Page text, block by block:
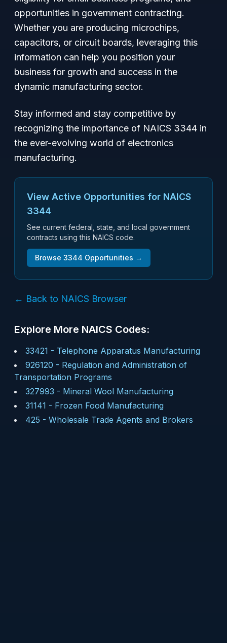
opportunities in government contracting.
Whether you are producing microchips,
capacitors, or circuit boards, leveraging this
information can help you position your
business for growth and success in the
dynamic manufacturing sector.
Stay informed and stay competitive by
recognizing the importance of NAICS 3344 in
the ever-evolving world of electronics
manufacturing.
View Active Opportunities for NAICS
3344
See current federal, state, and local government
contracts using this NAICS code.
Browse 3344 Opportunities →
← Back to NAICS Browser
Explore More NAICS Codes:
33421 - Telephone Apparatus Manufacturing
926120 - Regulation and Administration of
Transportation Programs
327993 - Mineral Wool Manufacturing
31141 - Frozen Food Manufacturing
425 - Wholesale Trade Agents and Brokers